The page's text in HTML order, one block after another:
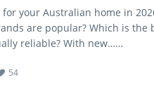
your Australian home in
are popular? Which is the
reliable? With new……
54